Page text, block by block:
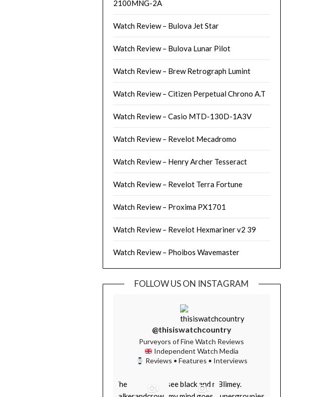
2100MNG-2A
Watch Review – Bulova Jet Star
Watch Review – Bulova Lunar Pilot
Watch Review – Brew Retrograph Lumint
Watch Review – Citizen Perpetual Chrono A.T
Watch Review – Casio MTD-130D-1A3V
Watch Review – Revelot Mecadromo
Watch Review – Henry Archer Tesseract
Watch Review – Revelot Terra Fortune
Watch Review – Proxima PX1701
Watch Review – Revelot Hexmariner v2 39
Watch Review – Phoibos Wavemaster
FOLLOW US ON INSTAGRAM
@thisiswatchcountry
Purveyors of Fine Watch Reviews
Independent Watch Media
Reviews • Features • Interviews